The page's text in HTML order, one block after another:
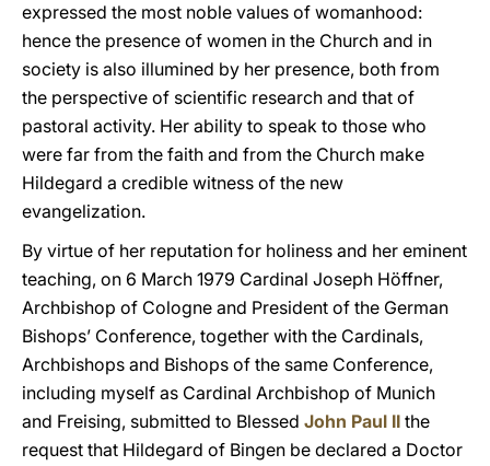
expressed the most noble values of womanhood:
hence the presence of women in the Church and in
society is also illumined by her presence, both from
the perspective of scientific research and that of
pastoral activity. Her ability to speak to those who
were far from the faith and from the Church make
Hildegard a credible witness of the new
evangelization.
By virtue of her reputation for holiness and her eminent
teaching, on 6 March 1979 Cardinal Joseph Höffner,
Archbishop of Cologne and President of the German
Bishops’ Conference, together with the Cardinals,
Archbishops and Bishops of the same Conference,
including myself as Cardinal Archbishop of Munich
and Freising, submitted to Blessed John Paul II the
request that Hildegard of Bingen be declared a Doctor